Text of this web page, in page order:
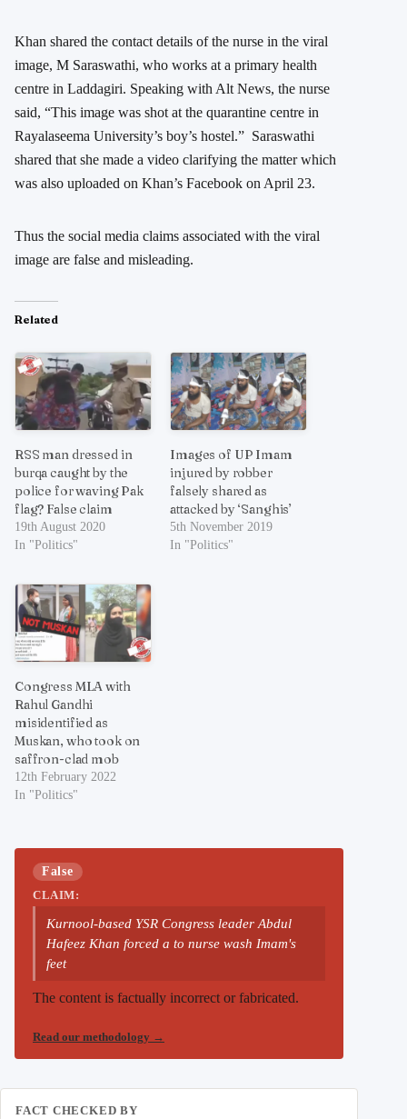
Khan shared the contact details of the nurse in the viral
image, M Saraswathi, who works at a primary health
centre in Laddagiri. Speaking with Alt News, the nurse
said, “This image was shot at the quarantine centre in
Rayalaseema University’s boy’s hostel.” Saraswathi
shared that she made a video clarifying the matter which
was also uploaded on Khan’s Facebook on April 23.
Thus the social media claims associated with the viral
image are false and misleading.
Related
RSS man dressed in
burqa caught by the
police for waving Pak
flag? False claim
19th August 2020
In "Politics"
Images of UP Imam
injured by robber
falsely shared as
attacked by ‘Sanghis’
5th November 2019
In "Politics"
Congress MLA with
Rahul Gandhi
misidentified as
Muskan, who took on
saffron-clad mob
12th February 2022
In "Politics"
False
CLAIM:
Kurnool-based YSR Congress leader Abdul
Hafeez Khan forced a to nurse wash Imam's
feet
The content is factually incorrect or fabricated.
Read our methodology →
FACT CHECKED BY